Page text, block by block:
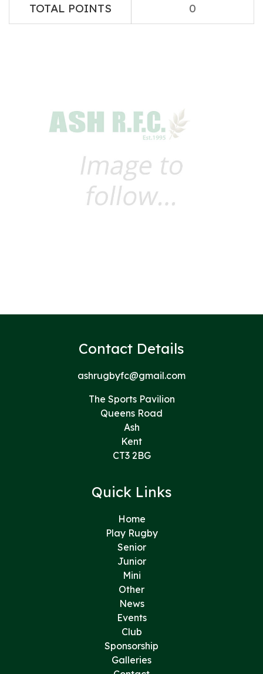
TOTAL POINTS 0
Contact Details
ashrugbyfc@gmail.com
The Sports Pavilion
Queens Road
Ash
Kent
CT3 2BG
Quick Links
Home
Play Rugby
Senior
Junior
Mini
Other
News
Events
Club
Sponsorship
Galleries